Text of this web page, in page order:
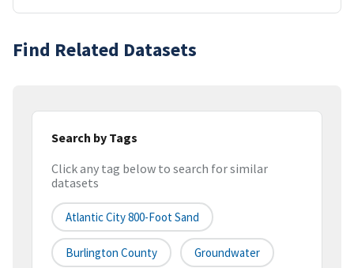
Find Related Datasets
Search by Tags
Click any tag below to search for similar
datasets
Atlantic City 800-Foot Sand
Burlington County Groundwater